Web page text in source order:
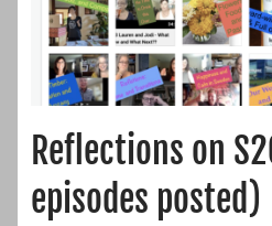
Reflections on
episodes posted)